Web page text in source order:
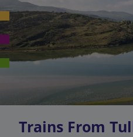
Trains From